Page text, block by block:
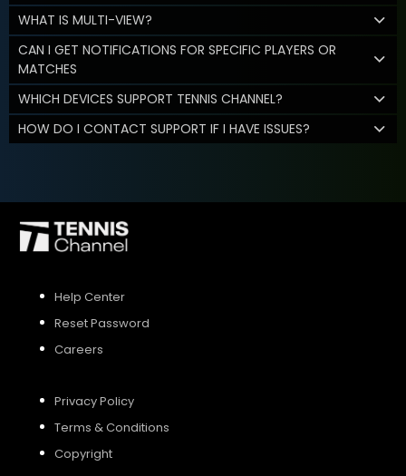
WHAT IS MULTI-VIEW?
CAN I GET NOTIFICATIONS FOR SPECIFIC PLAYERS OR
MATCHES
WHICH DEVICES SUPPORT TENNIS CHANNEL?
HOW DO I CONTACT SUPPORT IF I HAVE ISSUES?
Help Center
Reset Password
Careers
Privacy Policy
Terms & Conditions
Copyright